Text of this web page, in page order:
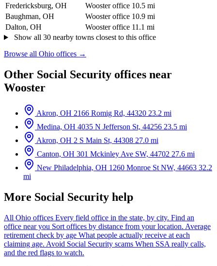
Fredericksburg, OH
Wooster office 10.5 mi
Baughman, OH
Wooster office 10.9 mi
Dalton, OH
Wooster office 11.1 mi
Show all 30 nearby towns closest to this office
Browse all Ohio offices →
Other Social Security offices near
Wooster
Akron, OH 2166 Romig Rd, 44320 23.2 mi
Medina, OH 4035 N Jefferson St, 44256 23.5 mi
Akron, OH 2 S Main St, 44308 27.0 mi
Canton, OH 301 Mckinley Ave SW, 44702 27.6 mi
New Philadelphia, OH 1260 Monroe St NW, 44663 32.2
mi
More Social Security help
All Ohio offices Every field office in the state, by city. Find an
office near you Sort offices by distance from your location. Average
retirement check by age What people actually receive at each
claiming age. Avoid Social Security scams When SSA really calls,
and the red flags to watch.